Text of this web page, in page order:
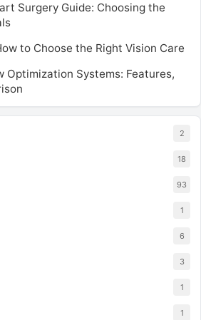
Surgery Guide: Choosing the
to Choose the Right Vision Care
Optimization Systems: Features,
2
18
93
1
6
3
1
1